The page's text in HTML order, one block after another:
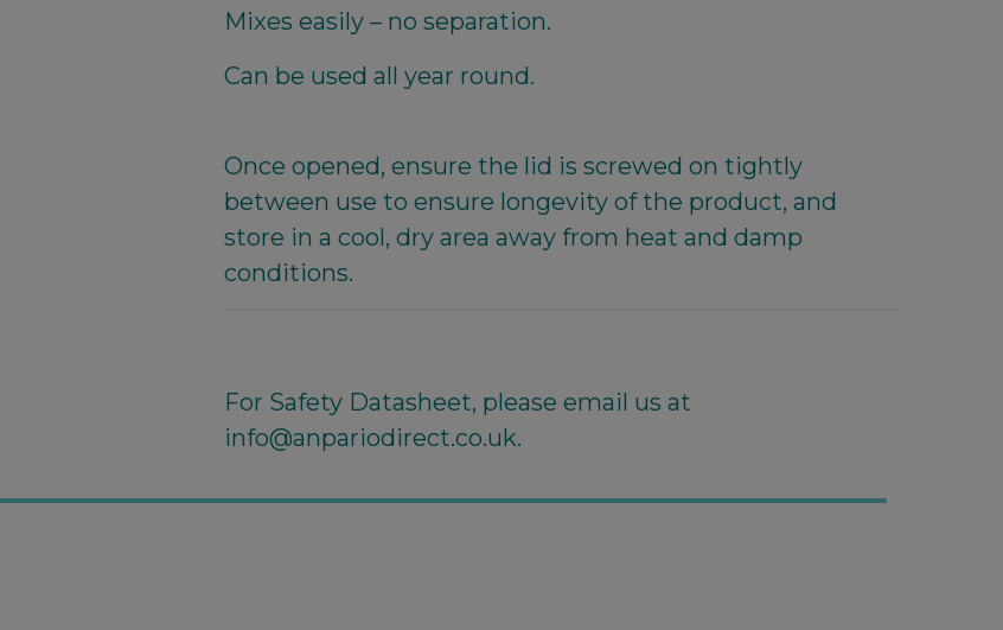
Mixes easily – no separation.
Can be used all year round.
Once opened, ensure the lid is screwed on tightly
between use to ensure longevity of the product, and
store in a cool, dry area away from heat and damp
conditions.
For Safety Datasheet, please email us at
info@anpariodirect.co.uk.